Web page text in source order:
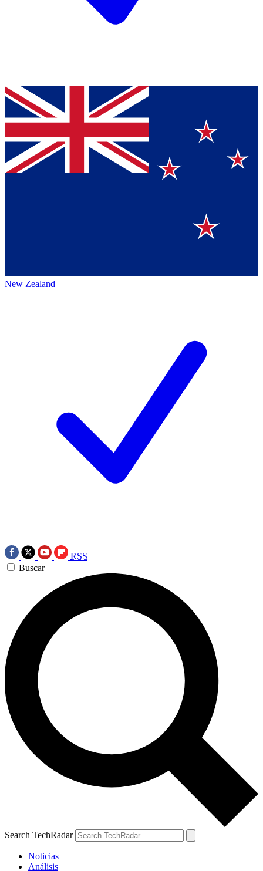
New Zealand
RSS
Buscar
Search TechRadar
Noticias
Análisis